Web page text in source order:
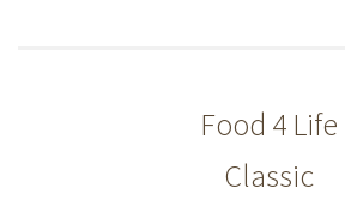
Food 4 Life
Classic